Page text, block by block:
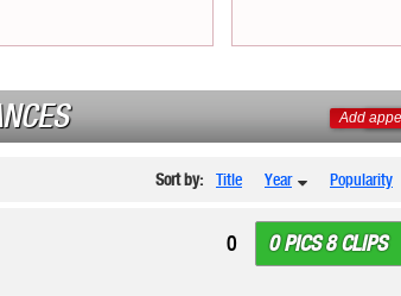
Add
Sort by: Title Year Popularity
0 PICS 8 CLIPS
0